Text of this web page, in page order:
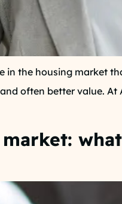
in the housing market
often better value.